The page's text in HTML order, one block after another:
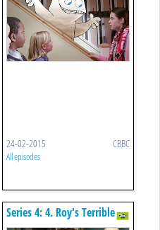
24-02-2015 CBBC
All episodes
Series 4: 4. Roy's Terrible
Twos